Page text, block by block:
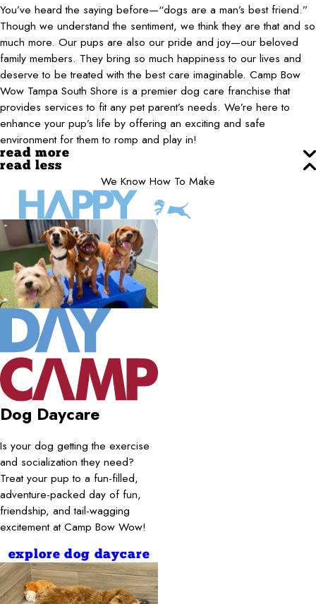
You’ve heard the saying before—“dogs are a man’s best friend.”
Though we understand the sentiment, we think they are that and so
much more. Our pups are also our pride and joy—our beloved
family members. They bring so much happiness to our lives and
deserve to be treated with the best care imaginable. Camp Bow
Wow Tampa South Shore is a premier dog care franchise that
provides services to fit any pet parent’s needs. We’re here to
enhance your pup’s life by offering an exciting and safe
environment for them to romp and play in!
read more
read less
We Know How To Make
Dog Daycare
Is your dog getting the exercise
and socialization they need?
Treat your pup to a fun-filled,
adventure-packed day of fun,
friendship, and tail-wagging
excitement at Camp Bow Wow!
explore dog daycare